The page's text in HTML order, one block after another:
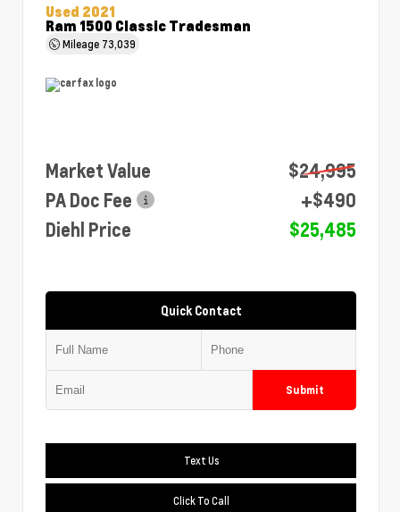
Used 2021
Ram 1500 Classic Tradesman
Mileage 73,039
Market Value
$24,995
PA Doc Fee
+$490
Diehl Price
$25,485
Quick Contact
Submit
Text Us
Click To Call